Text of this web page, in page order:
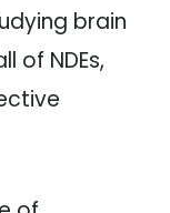
brain
of NDEs,